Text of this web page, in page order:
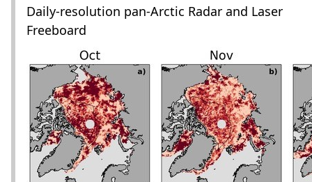
Daily-resolution pan-Arctic Radar and Laser
Freeboard